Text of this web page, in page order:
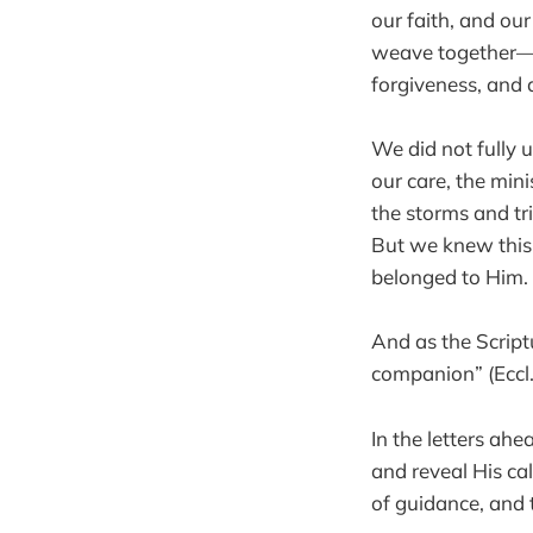
our faith, and
weave
forgiveness, and
We did not fully
our care, the
the storms and
But we knew
belonged to Him.
And as the
companion”
In the letters
and reveal His
of guidance,